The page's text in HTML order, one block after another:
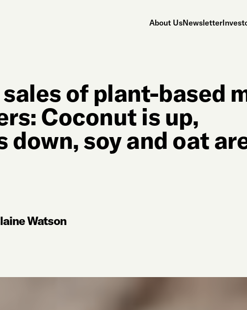
About UsNewsletter
of plant-based
Coconut is up,
down, soy and oat
Watson